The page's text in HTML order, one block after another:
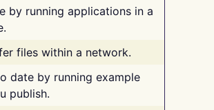
by running applications in a
files within a network.
date by running example
publish.